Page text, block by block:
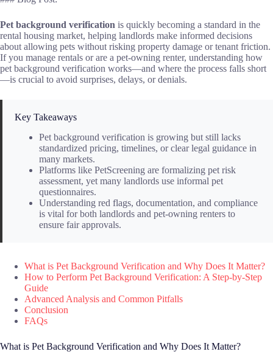
Pet background verification is quickly becoming a standard in the
rental housing market, helping landlords make informed decisions
about allowing pets without risking property damage or tenant friction.
If you manage rentals or are a pet-owning renter, understanding how
pet background verification works—and where the process falls short
—is crucial to avoid surprises, delays, or denials.
Key Takeaways
Pet background verification is growing but still lacks
standardized pricing, timelines, or clear legal guidance in
many markets.
Platforms like PetScreening are formalizing pet risk
assessment, yet many landlords use informal pet
questionnaires.
Understanding red flags, documentation, and compliance
is vital for both landlords and pet-owning renters to
ensure fair approvals.
What is Pet Background Verification and Why Does It Matter?
How to Perform Pet Background Verification: A Step-by-Step
Guide
Advanced Analysis and Common Pitfalls
Conclusion
FAQs
What is Pet Background Verification and Why Does It Matter?